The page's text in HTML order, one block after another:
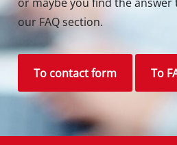
our FAQ section.
To contact form To